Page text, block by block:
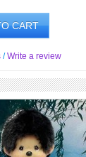
CART
/Write a review